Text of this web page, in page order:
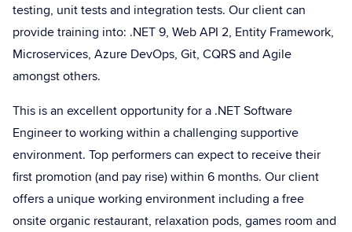
testing, unit tests and integration tests. Our client can
provide training into: .NET 9, Web API 2, Entity Framework,
Microservices, Azure DevOps, Git, CQRS and Agile
amongst others.
This is an excellent opportunity for a .NET Software
Engineer to working within a challenging supportive
environment. Top performers can expect to receive their
first promotion (and pay rise) within 6 months. Our client
offers a unique working environment including a free
onsite organic restaurant, relaxation pods, games room and